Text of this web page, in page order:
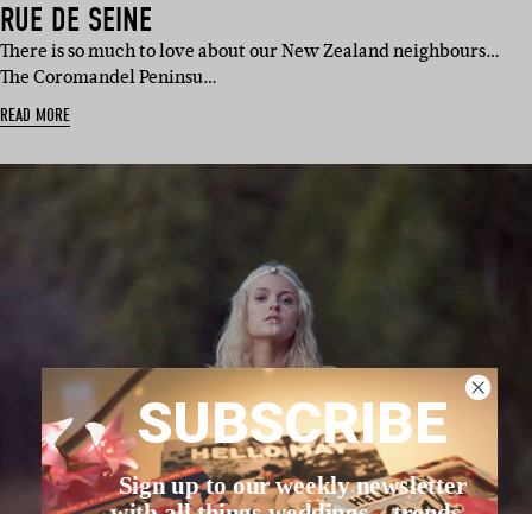
RUE DE SEINE
There is so much to love about our New Zealand neighbours…
The Coromandel Peninsu…
READ MORE
SUBSCRIBE
Sign up to our weekly newsletter